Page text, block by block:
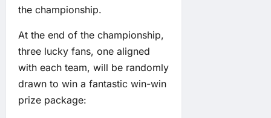
the championship.
At the end of the championship,
three lucky fans, one aligned
with each team, will be randomly
drawn to win a fantastic win-win
prize package: